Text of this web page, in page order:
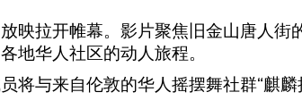
映拉开帷幕。影片聚焦旧金山唐人街
地华人社区的动人旅程。
将与来自伦敦的华人摇摆舞社群“麒麟